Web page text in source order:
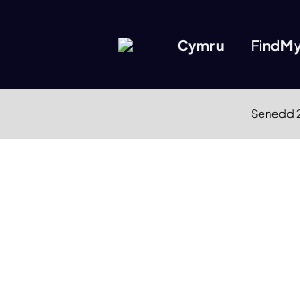
Cymru
Senedd